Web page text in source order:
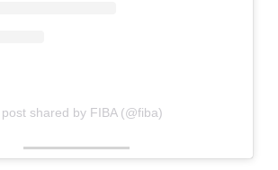
post shared by FIBA (@fiba)